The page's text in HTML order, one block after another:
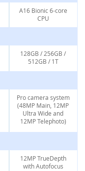
A16 Bionic 6-core
CPU
128GB / 256GB /
512GB / 1T
Pro camera system
(48MP Main, 12MP
Ultra Wide and
12MP Telephoto)
12MP TrueDepth
with Autofocus